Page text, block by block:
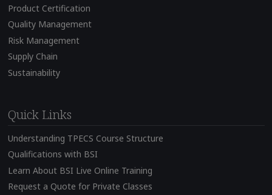
Product Certification
Quality Management
Risk Management
Supply Chain
Sustainability
Quick Links
Understanding TPECS Course Structure
Qualifications with BSI
Learn About BSI Live Online Training
Request a Quote for Private Classes